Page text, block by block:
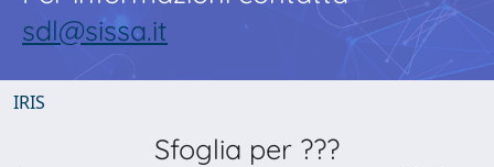
sdl@sissa.it
IRIS
Sfoglia per ???